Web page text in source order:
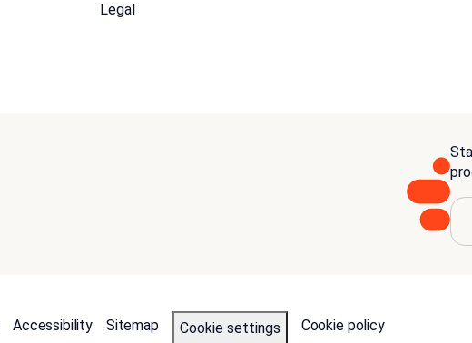
Legal
Accessibility Sitemap Cookie settings Cookie policy